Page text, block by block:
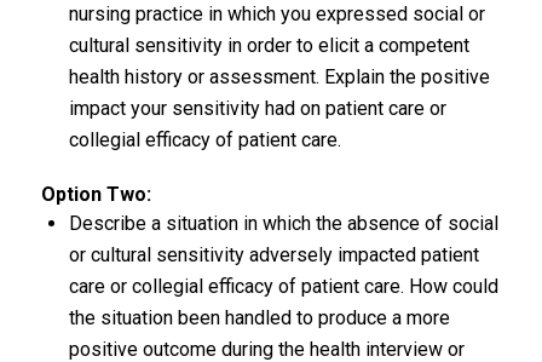
nursing practice in which you expressed social or
cultural sensitivity in order to elicit a competent
health history or assessment. Explain the positive
impact your sensitivity had on patient care or
collegial efficacy of patient care.
Option Two:
Describe a situation in which the absence of social
or cultural sensitivity adversely impacted patient
care or collegial efficacy of patient care. How could
the situation been handled to produce a more
positive outcome during the health interview or